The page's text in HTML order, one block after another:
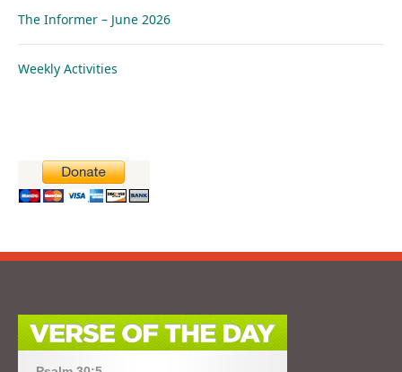
The Informer – June 2026
Weekly Activities